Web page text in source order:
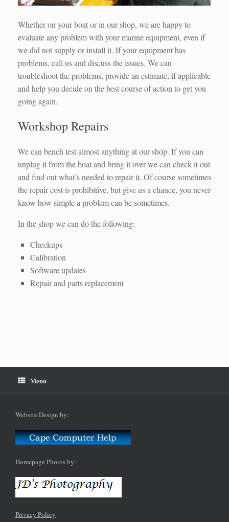
Whether on your boat or in our shop, we are happy to
evaluate any problem with your marine equipment, even if
we did not supply or install it. If your equipment has
problems, call us and discuss the issues. We can
troubleshoot the problems, provide an estimate, if applicable
and help you decide on the best course of action to get you
going again.
Workshop Repairs
We can bench test almost anything at our shop. If you can
unplug it from the boat and bring it over we can check it out
and find out what’s needed to repair it. Of course sometimes
the repair cost is prohibitive, but give us a chance, you never
know how simple a problem can be sometimes.
In the shop we can do the following:
Checkups
Calibration
Software updates
Repair and parts replacement
Menu
Website Design by:
Homepage Photos by:
Privacy Policy